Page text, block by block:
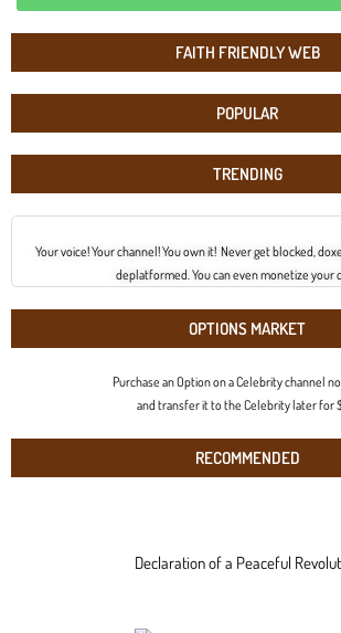
FAITH FRIENDLY WEB
POPULAR
TRENDING
Your voice! Your channel! You own it! Never get blocked,
deplatformed. You can even monetize your
OPTIONS MARKET
Purchase an Option on a Celebrity channel
and transfer it to the Celebrity later for
RECOMMENDED
Declaration of a Peaceful